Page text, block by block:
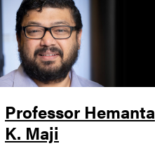
Professor Hemanta
K. Maji